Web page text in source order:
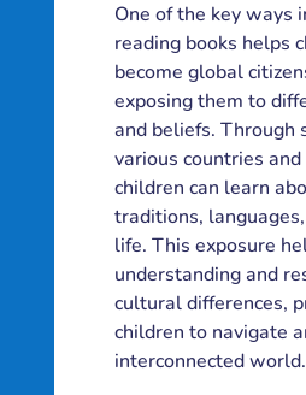
One of the key ways
reading books helps
become global
exposing them to
and beliefs. Through
various countries
children can learn
traditions,
life. This exposure
understanding and
cultural differences,
children to navigate
interconnected world.